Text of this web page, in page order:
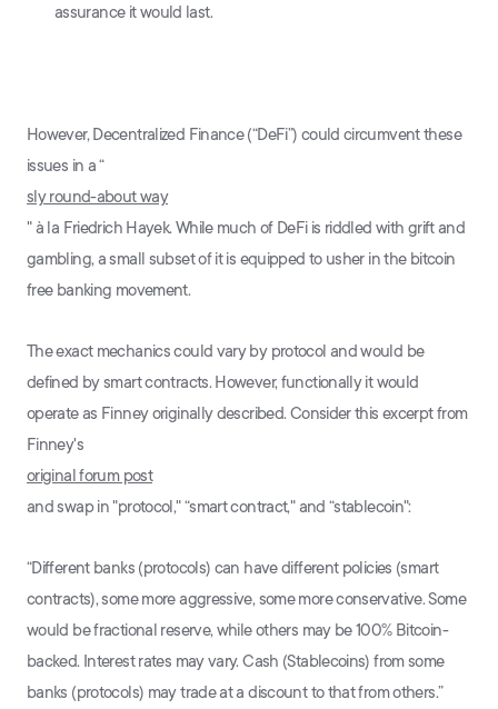
assurance it would last.
However, Decentralized Finance (“DeFi”) could circumvent these
issues in a “
sly round-about way
" à la Friedrich Hayek. While much of DeFi is riddled with grift and
gambling, a small subset of it is equipped to usher in the bitcoin
free banking movement.
The exact mechanics could vary by protocol and would be
defined by smart contracts. However, functionally it would
operate as Finney originally described. Consider this excerpt from
Finney's
original forum post
and swap in "protocol," “smart contract," and “stablecoin":
“Different banks (protocols) can have different policies (smart
contracts), some more aggressive, some more conservative. Some
would be fractional reserve, while others may be 100% Bitcoin-
backed. Interest rates may vary. Cash (Stablecoins) from some
banks (protocols) may trade at a discount to that from others.”